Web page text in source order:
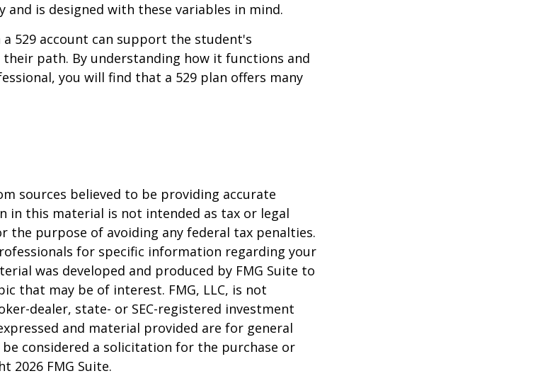
is designed with these variables in mind.
529 account can support the student's
path. By understanding how it functions and
you will find that a 529 plan offers many
sources believed to be providing accurate
in this material is not intended as tax or legal
the purpose of avoiding any federal tax penalties.
for specific information regarding your
was developed and produced by FMG Suite to
that may be of interest. FMG, LLC, is not
dealer, state- or SEC-registered investment
and material provided are for general
considered a solicitation for the purchase or
2026 FMG Suite.